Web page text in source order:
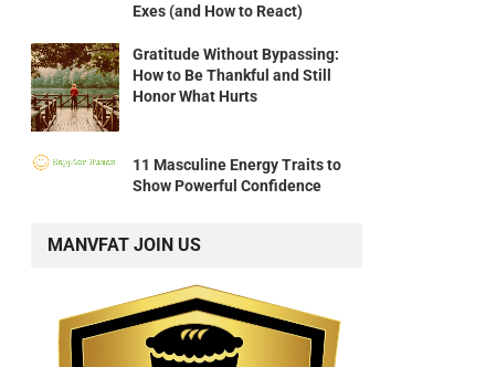
Exes (and How to React)
Gratitude Without Bypassing:
How to Be Thankful and Still
Honor What Hurts
11 Masculine Energy Traits to
Show Powerful Confidence
MANVFAT JOIN US